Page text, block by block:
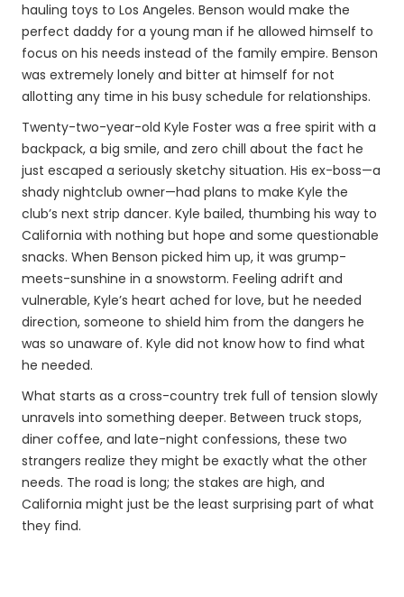
hauling toys to Los Angeles. Benson would make the
perfect daddy for a young man if he allowed himself to
focus on his needs instead of the family empire. Benson
was extremely lonely and bitter at himself for not
allotting any time in his busy schedule for relationships.
Twenty-two-year-old Kyle Foster was a free spirit with a
backpack, a big smile, and zero chill about the fact he
just escaped a seriously sketchy situation. His ex-boss—a
shady nightclub owner—had plans to make Kyle the
club’s next strip dancer. Kyle bailed, thumbing his way to
California with nothing but hope and some questionable
snacks. When Benson picked him up, it was grump-
meets-sunshine in a snowstorm. Feeling adrift and
vulnerable, Kyle’s heart ached for love, but he needed
direction, someone to shield him from the dangers he
was so unaware of. Kyle did not know how to find what
he needed.
What starts as a cross-country trek full of tension slowly
unravels into something deeper. Between truck stops,
diner coffee, and late-night confessions, these two
strangers realize they might be exactly what the other
needs. The road is long; the stakes are high, and
California might just be the least surprising part of what
they find.